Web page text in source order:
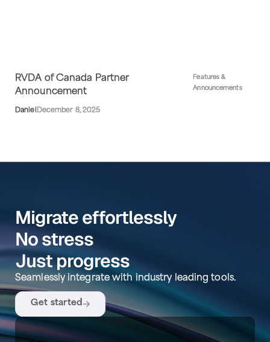
RVDA of Canada Partner
Announcement
Features &
Announcements
Daniel December 8, 2025
Migrate effortlessly
No stress
Just progress
Seamlessly integrate with industry leading tools.
Get started